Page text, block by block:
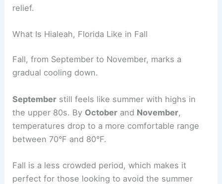
relief.
What Is Hialeah, Florida Like in Fall
Fall, from September to November, marks a
gradual cooling down.
September still feels like summer with highs in
the upper 80s. By October and November,
temperatures drop to a more comfortable range
between 70°F and 80°F.
Fall is a less crowded period, which makes it
perfect for those looking to avoid the summer